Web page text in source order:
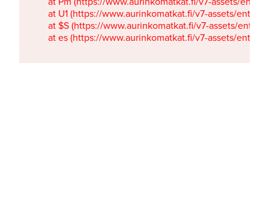
at U1 (https://www.aurinkomatkat.fi/v7-assets/
at $S (https://www.aurinkomatkat.fi/v7-assets/
at es (https://www.aurinkomatkat.fi/v7-assets/